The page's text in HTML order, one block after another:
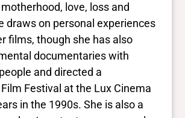
love, loss and
draws on personal experiences
films, though she has also
documentaries with
and directed a
Festival at the Lux Cinema
in the 1990s. She is also a